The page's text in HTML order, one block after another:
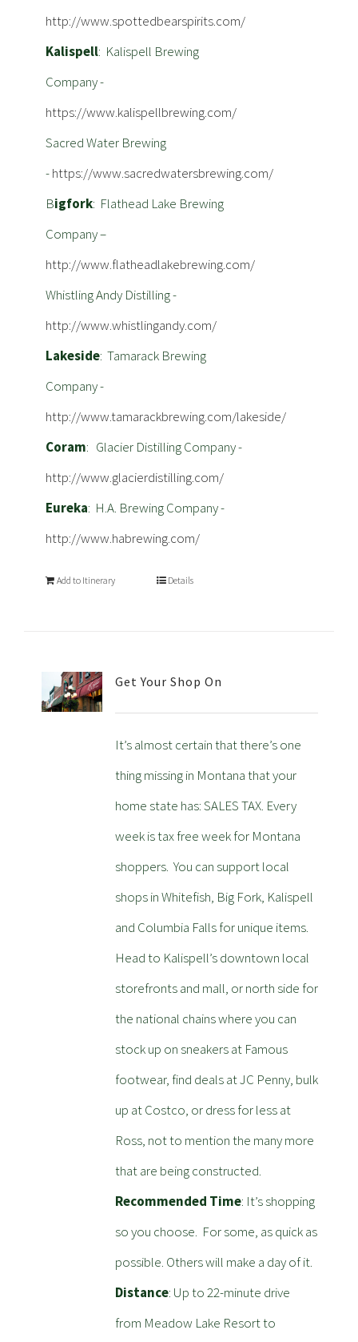
http://www.spottedbearspirits.com/
Kalispell: Kalispell Brewing
Company -
https://www.kalispellbrewing.com/
Sacred Water Brewing
-https://www.sacredwatersbrewing.com/
Bigfork: Flathead Lake Brewing
Company –
http://www.flatheadlakebrewing.com/
Whistling Andy Distilling -
http://www.whistlingandy.com/
Lakeside: Tamarack Brewing
Company -
http://www.tamarackbrewing.com/lakeside/
Coram: Glacier Distilling Company -
http://www.glacierdistilling.com/
Eureka: H.A. Brewing Company -
http://www.habrewing.com/
Add to Itinerary Details
Get Your Shop On
It’s almost certain that there’s one
thing missing in Montana that your
home state has: SALES TAX. Every
week is tax free week for Montana
shoppers. You can support local
shops in Whitefish, Big Fork, Kalispell
and Columbia Falls for unique items.
Head to Kalispell’s downtown local
storefronts and mall, or north side for
the national chains where you can
stock up on sneakers at Famous
footwear, find deals at JC Penny, bulk
up at Costco, or dress for less at
Ross, not to mention the many more
that are being constructed.
Recommended Time: It’s shopping
so you choose. For some, as quick as
possible. Others will make a day of it.
Distance: Up to 22-minute drive
from Meadow Lake Resort to